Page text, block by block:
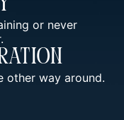
or never
way around.